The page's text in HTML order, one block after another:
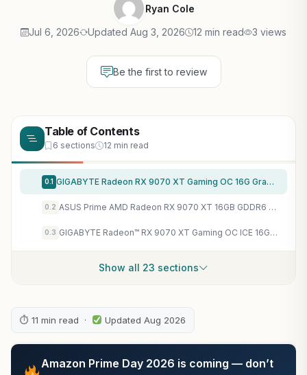
Ryan Cole
Jul 6, 2026 Updated Aug 3, 2026 12 min read 3 views
Be the first to review
Table of Contents
6 sections 12 min read
0.1 GIGABYTE Radeon RX 9070 XT Gaming OC 16G Graphics Card, PCIe 5.0, 16GB GDDR6, GV-R9070XTGAMING OC-16GD Video Card
0.2 ASUS Prime AMD Radeon RX 9070 XT 16GB GDDR6 OC Edition Graphics Card, AMD (PCIe 5.0, HDMI/DP 2.1, 2.5-Slot Design, Axial-tech Fans, Ball Bearings, Dual BIOS, GPU Guard), 3 Year Warranty
0.3 GIGABYTE Radeon™ RX 9070 XT Gaming OC ICE 16G Graphics Card (16GB GDDR6, 256-bit, PCIe 5.0, HDMI/DP 2.1, 2.7 Slot, Hawk Fan, Server-Grade Thermal Gel, Reinforced Structure)
Show all 23 sections
⏱ 11 min read · Updated Aug 2026
Amazon Prime Day 2026 is coming — don’t